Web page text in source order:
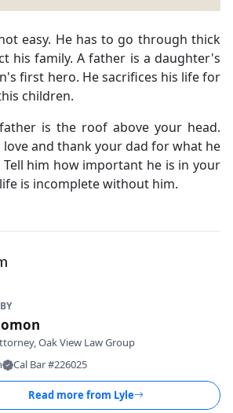
easy. He has to go through thick
his family. A father is a daughter's
first hero. He sacrifices his life for
children.
is the roof above your head.
love and thank your dad for what he
him how important he is in your
is incomplete without him.
Oak View Law Group
Cal Bar #226025
Read more from Lyle